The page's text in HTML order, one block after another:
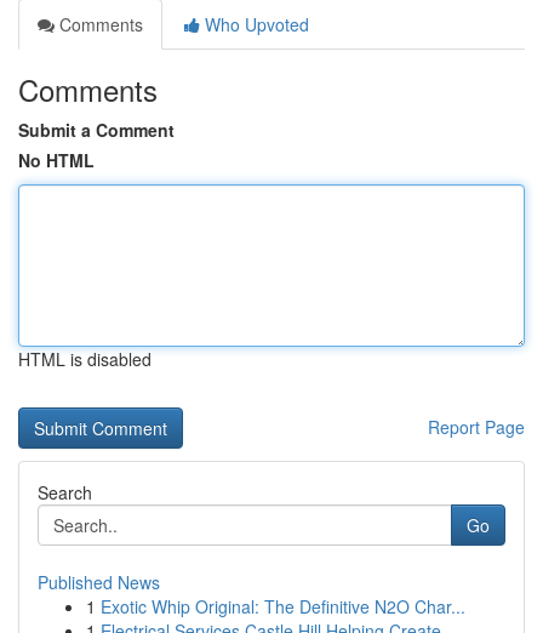
Comments
Who Upvoted
Comments
Submit a Comment
No HTML
HTML is disabled
Report Page
Search
Go
Published News
1 Exotic Whip Original: The Definitive N2O Char...